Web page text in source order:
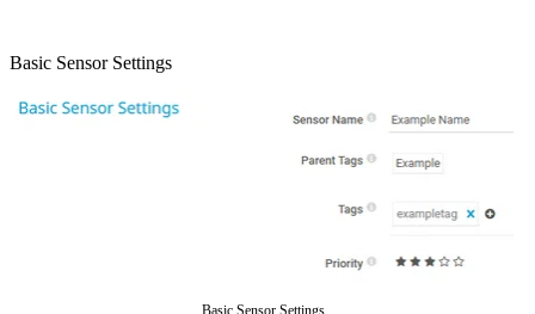
Basic Sensor Settings
Basic Sensor Settings